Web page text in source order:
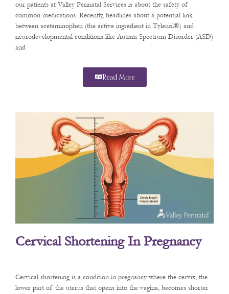
our patients at Valley Perinatal Services is about the safety of
common medications. Recently, headlines about a potential link
between acetaminophen (the active ingredient in Tylenol®) and
neurodevelopmental conditions like Autism Spectrum Disorder (ASD)
and
Read More
Cervical Shortening In Pregnancy
Cervical shortening is a condition in pregnancy where the cervix, the
lower part of the uterus that opens into the vagina, becomes shorter